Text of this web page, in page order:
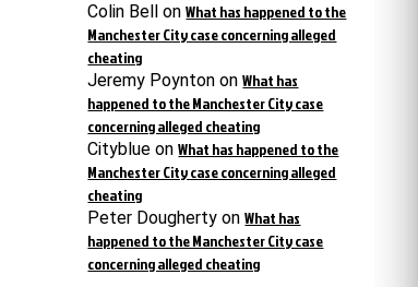
Colin Bell onWhat has happened to the
Manchester City case concerning alleged
cheating
Jeremy Poynton onWhat has
happened to the Manchester City case
concerning alleged cheating
Cityblue onWhat has happened to the
Manchester City case concerning alleged
cheating
Peter Dougherty onWhat has
happened to the Manchester City case
concerning alleged cheating